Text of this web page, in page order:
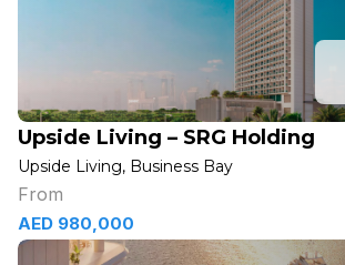
Upside Living – SRG Holding
Upside Living, Business Bay
From
AED 980,000